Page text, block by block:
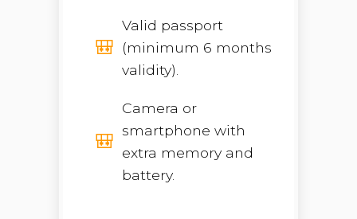
Valid passport
(minimum 6 months
validity).
Camera or
smartphone with
extra memory and
battery.